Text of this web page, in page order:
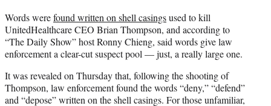
t
e
r
)
Words werefound written on shell casingsused to kill
UnitedHealthcare CEO Brian Thompson, and according to
“The Daily Show” host Ronny Chieng, said words give law
enforcement a clear-cut suspect pool — just, a really large one.
It was revealed on Thursday that, following the shooting of
Thompson, law enforcement found the words “deny,” “defend”
and “depose” written on the shell casings. For those unfamiliar,